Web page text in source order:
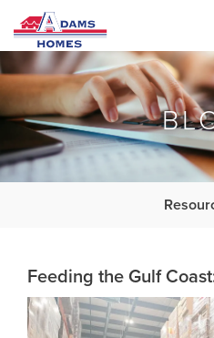
Feeding the Gulf